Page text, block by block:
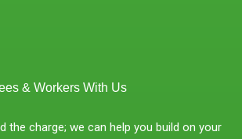
& Workers With Us
the charge; we can help you build on your